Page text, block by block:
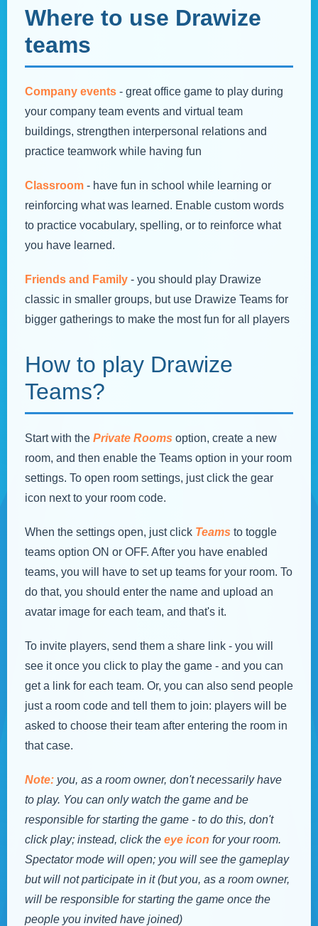
Where to use Drawize
teams
Company events - great office game to play during
your company team events and virtual team
buildings, strengthen interpersonal relations and
practice teamwork while having fun
Classroom - have fun in school while learning or
reinforcing what was learned. Enable custom words
to practice vocabulary, spelling, or to reinforce what
you have learned.
Friends and Family - you should play Drawize
classic in smaller groups, but use Drawize Teams for
bigger gatherings to make the most fun for all players
How to play Drawize
Teams?
Start with the Private Rooms option, create a new
room, and then enable the Teams option in your room
settings. To open room settings, just click the gear
icon next to your room code.
When the settings open, just click Teams to toggle
teams option ON or OFF. After you have enabled
teams, you will have to set up teams for your room. To
do that, you should enter the name and upload an
avatar image for each team, and that's it.
To invite players, send them a share link - you will
see it once you click to play the game - and you can
get a link for each team. Or, you can also send people
just a room code and tell them to join: players will be
asked to choose their team after entering the room in
that case.
Note: you, as a room owner, don't necessarily have
to play. You can only watch the game and be
responsible for starting the game - to do this, don't
click play; instead, click the eye icon for your room.
Spectator mode will open; you will see the gameplay
but will not participate in it (but you, as a room owner,
will be responsible for starting the game once the
people you invited have joined)